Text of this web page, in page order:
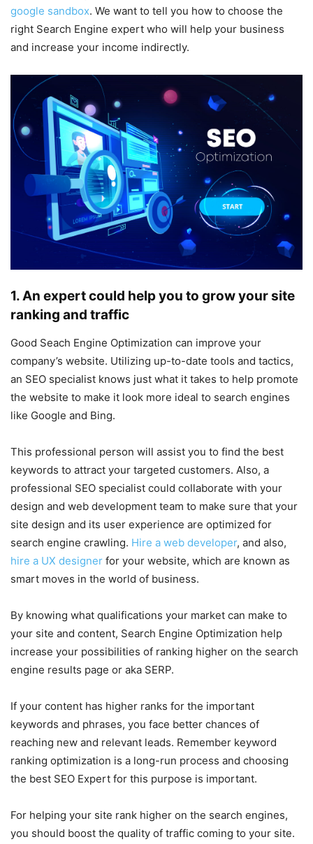
google sandbox. We want to tell you how to choose the
right Search Engine expert who will help your business
and increase your income indirectly.
1. An expert could help you to grow your site
ranking and traffic
Good Seach Engine Optimization can improve your
company’s website. Utilizing up-to-date tools and tactics,
an SEO specialist knows just what it takes to help promote
the website to make it look more ideal to search engines
like Google and Bing.
This professional person will assist you to find the best
keywords to attract your targeted customers. Also, a
professional SEO specialist could collaborate with your
design and web development team to make sure that your
site design and its user experience are optimized for
search engine crawling. Hire a web developer, and also,
hire a UX designer for your website, which are known as
smart moves in the world of business.
By knowing what qualifications your market can make to
your site and content, Search Engine Optimization help
increase your possibilities of ranking higher on the search
engine results page or aka SERP.
If your content has higher ranks for the important
keywords and phrases, you face better chances of
reaching new and relevant leads. Remember keyword
ranking optimization is a long-run process and choosing
the best SEO Expert for this purpose is important.
For helping your site rank higher on the search engines,
you should boost the quality of traffic coming to your site.